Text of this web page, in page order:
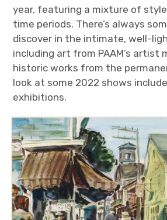
year, featuring a mixture of
time periods. There’s always
discover in the intimate, well-
including art from PAAM’s artist
historic works from the
look at some 2022 shows
exhibitions.